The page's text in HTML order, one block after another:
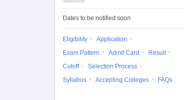
Dates to be notified soon
Eligibility
Application
Exam Pattern
Admit Card
Result
Cutoff
Selection Process
Syllabus
Accepting Colleges FAQs